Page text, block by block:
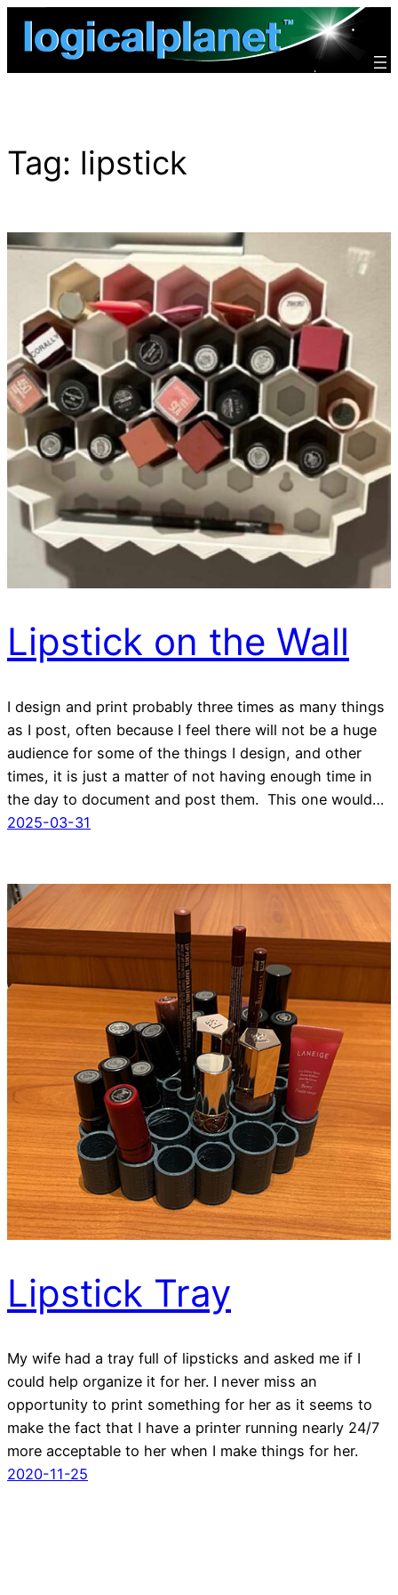
Skip
Tag: lipstick
Lipstick on the Wall
I design and print probably three times as many things
as I post, often because I feel there will not be a huge
audience for some of the things I design, and other
times, it is just a matter of not having enough time in
the day to document and post them. This one would…
2025-03-31
Lipstick Tray
My wife had a tray full of lipsticks and asked me if I
could help organize it for her. I never miss an
opportunity to print something for her as it seems to
make the fact that I have a printer running nearly 24/7
more acceptable to her when I make things for her.
2020-11-25